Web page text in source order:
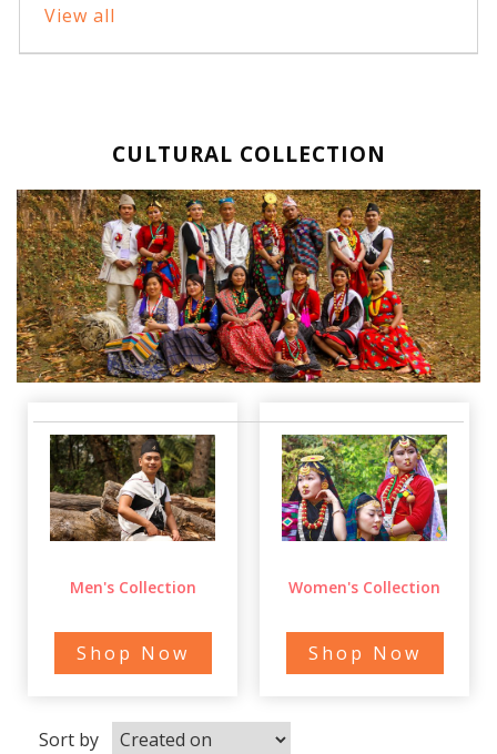
View all
CULTURAL COLLECTION
Men's Collection
Shop Now
Women's Collection
Shop Now
Sort by